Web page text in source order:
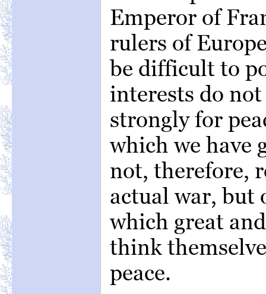
Emperor of
rulers of
be difficult to
interests do
strongly for
which we have
not, therefore,
actual war, but
which great
think
peace.